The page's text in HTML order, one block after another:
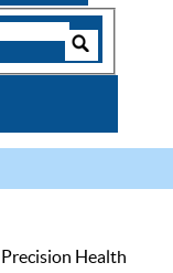
Health